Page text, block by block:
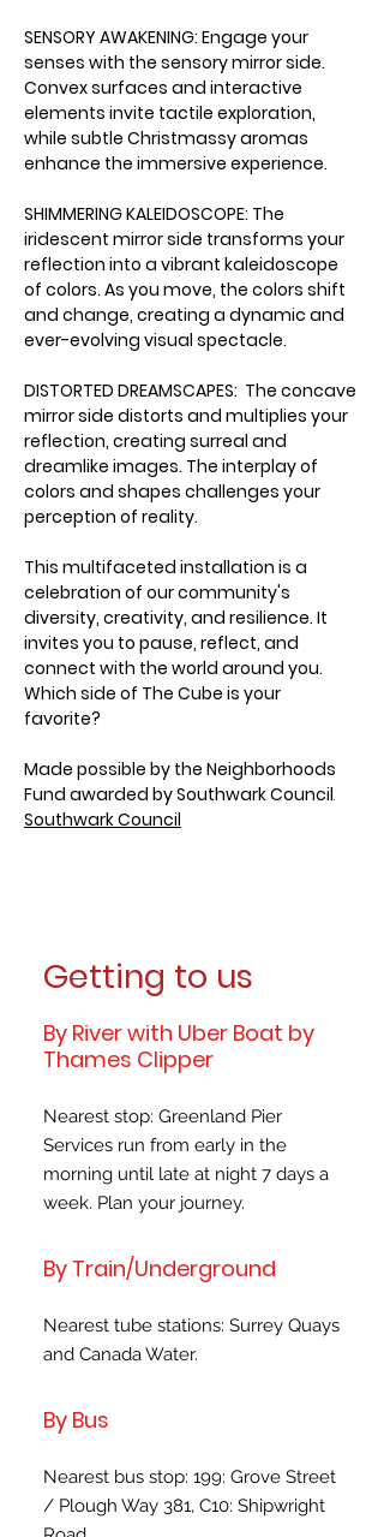
SENSORY AWAKENING: Engage your
senses with the sensory mirror side.
Convex surfaces and interactive
elements invite tactile exploration,
while subtle Christmassy aromas
enhance the immersive experience.
SHIMMERING KALEIDOSCOPE: The
iridescent mirror side transforms your
reflection into a vibrant kaleidoscope
of colors. As you move, the colors shift
and change, creating a dynamic and
ever-evolving visual spectacle.
DISTORTED DREAMSCAPES:  The concave
mirror side distorts and multiplies your
reflection, creating surreal and
dreamlike images. The interplay of
colors and shapes challenges your
perception of reality.
This multifaceted installation is a
celebration of our community's
diversity, creativity, and resilience. It
invites you to pause, reflect, and
connect with the world around you.
Which side of The Cube is your
favorite?
Made possible by the Neighborhoods
Fund awarded by Southwark Council.
Southwark Council
Getting to us
By River with Uber Boat by
Thames Clipper
Nearest stop: Greenland Pier
Services run from early in the
morning until late at night 7 days a
week. Plan your journey.
By Train/Underground
Nearest tube stations: Surrey Quays
and Canada Water.
By Bus
Nearest bus stop: 199: Grove Street
/ Plough Way 381, C10: Shipwright